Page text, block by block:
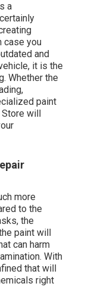
a
case you
and
it is the
Whether the
paint
will
more
to the
the
paint will
can harm
With
that will
right